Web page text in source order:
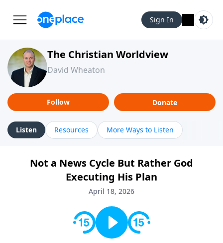
Sign In
The Christian Worldview
David Wheaton
Follow Donate
Listen Resources More Ways to Listen
Not a News Cycle But Rather God
Executing His Plan
April 18, 2026